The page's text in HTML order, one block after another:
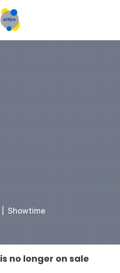
Showtime
no longer on sale